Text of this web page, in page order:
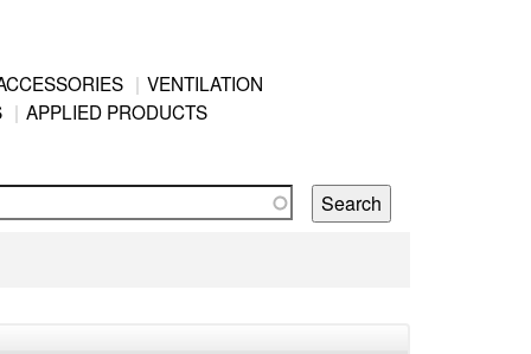
VENTILATION
APPLIED PRODUCTS